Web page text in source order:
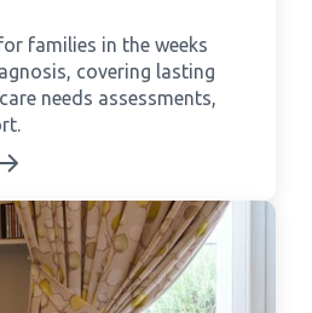
families in the weeks
covering lasting
needs assessments,